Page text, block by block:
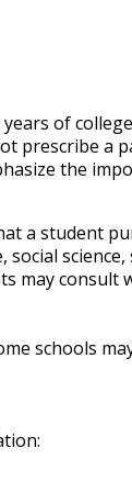
of
prescribe a
the
a student
may consult
schools